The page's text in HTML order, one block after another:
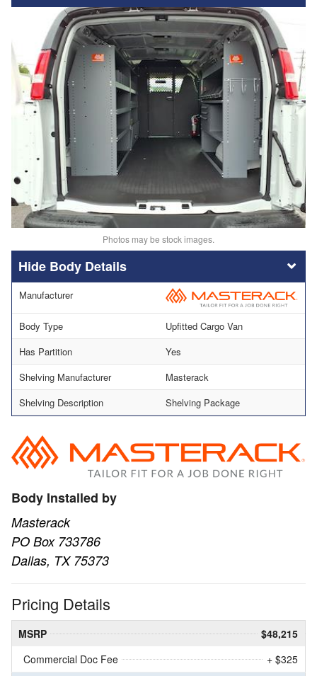
Photos may be stock images.
Body Details
Manufacturer
Body Type
Upfitted Cargo Van
Has Partition
Yes
Shelving Manufacturer
Masterack
Shelving Description
Shelving Package
Body Installed by
Masterack
PO Box 733786
Dallas, TX 75373
Pricing Details
MSRP
$48,215
Commercial Doc Fee
+ $325